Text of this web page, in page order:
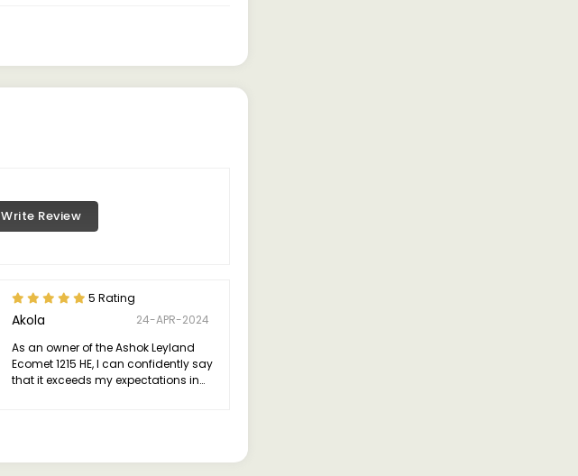
Write Review
5 Rating
Akola
24-APR-2024
As an owner of the Ashok Leyland
Ecomet 1215 HE, I can confidently say
that it exceeds my expectations in